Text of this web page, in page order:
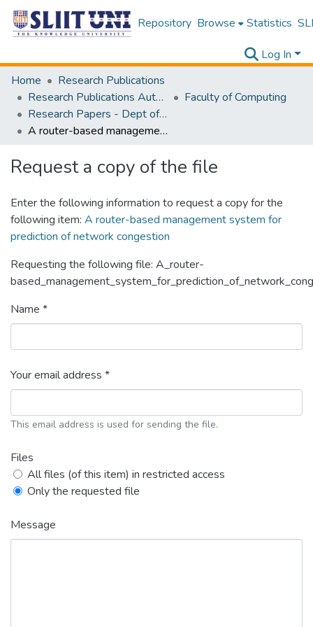
Repository Browse Statistics
Log In
Home
Research Publications
Research Publications Authored by SLIIT Staff
Faculty of Computing
Research Papers - Dept of Computer Systems Engineering
A router-based management system for prediction of network congestion
Request a copy of the file
Enter the following information to request a copy for the
following item: A router-based management system for
prediction of network congestion
Requesting the following file: A_router-
Name *
Your email address *
This email address is used for sending the file.
Files
All files (of this item) in restricted access
Only the requested file
Message